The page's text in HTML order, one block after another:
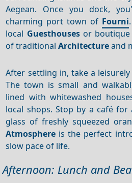
Aegean. Once you dock,
charming port town of Fourni
local Guesthousesor boutique
of traditionalArchitectureand
After settling in, take a
The town is small and
lined with whitewashed
local shops. Stop by a café for
glass of freshly squeezed
Atmosphere is the perfect
slow pace of life.
Afternoon: Lunch and